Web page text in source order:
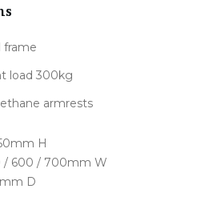
frame
load 300kg
armrests
H
/ 600 / 700mm W
D